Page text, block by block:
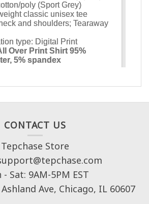
CONTACT US
Tepchase Store
- Sat: 9AM-5PM EST
Ave, Chicago, IL 60607